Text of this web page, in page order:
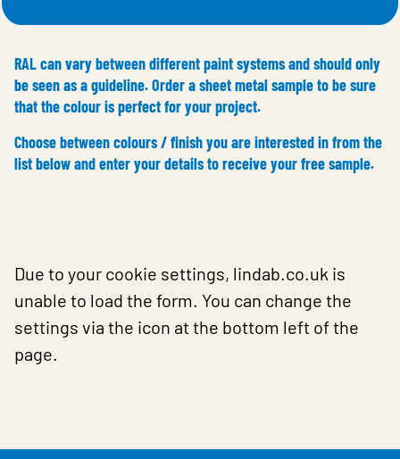
RAL can vary between different paint systems and should only
be seen as a guideline. Order a sheet metal sample to be sure
that the colour is perfect for your project.
Choose between colours / finish you are interested in from the
list below and enter your details to receive your free sample.
Due to your cookie settings, lindab.co.uk is
unable to load the form. You can change the
settings via the icon at the bottom left of the
page.